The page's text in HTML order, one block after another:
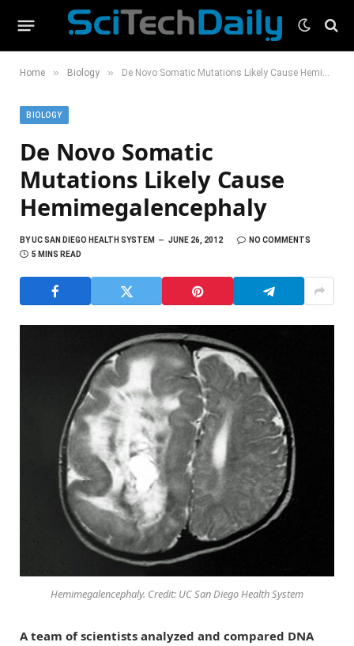
Home » Biology » De Novo Somatic Mutations Likely Cause Hemimegalencephaly
BIOLOGY
De Novo Somatic
Mutations Likely Cause
Hemimegalencephaly
BYUC SAN DIEGO HEALTH SYSTEM JUNE 26, 2012
NO COMMENTS
5 MINS READ
Hemimegalencephaly. Credit: UC San Diego Health System
A team of scientists analyzed and compared DNA